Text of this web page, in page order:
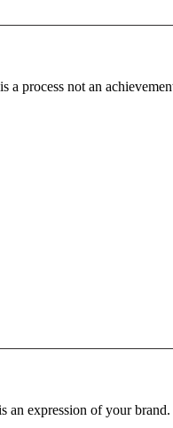
a process not an
an expression of your